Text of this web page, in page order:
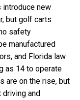
introduce new
but golf carts
safety
manufactured
and Florida law
as 14 to operate
are on the rise, but
driving and